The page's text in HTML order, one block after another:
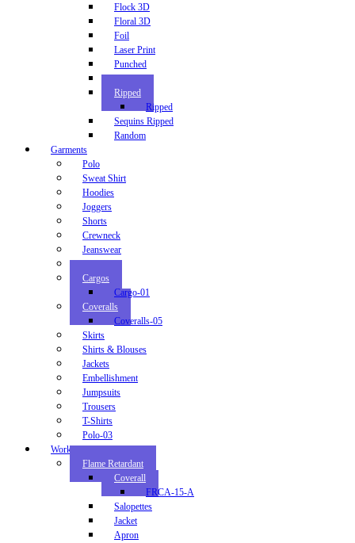
Flock 3D
Floral 3D
Foil
Laser Print
Punched
Ripped
Ripped
Sequins Ripped
Random
Garments
Polo
Sweat Shirt
Hoodies
Joggers
Shorts
Crewneck
Jeanswear
Cargos
Cargo-01
Coveralls
Coveralls-05
Skirts
Shirts & Blouses
Jackets
Embellishment
Jumpsuits
Trousers
T-Shirts
Polo-03
Workwear
Flame Retardant
Coverall
FRCA-15-A
Salopettes
Jacket
Apron